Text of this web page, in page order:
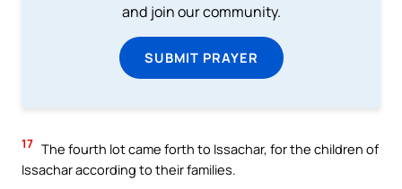
and join our community.
SUBMIT PRAYER
17 The fourth lot came forth to Issachar, for the children of
Issachar according to their families.